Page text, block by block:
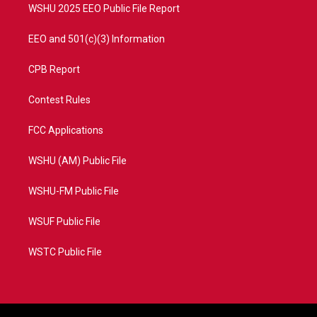
WSHU 2025 EEO Public File Report
EEO and 501(c)(3) Information
CPB Report
Contest Rules
FCC Applications
WSHU (AM) Public File
WSHU-FM Public File
WSUF Public File
WSTC Public File